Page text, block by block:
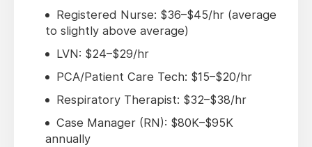
Registered Nurse: $36–$45/hr (average
to slightly above average)
LVN: $24–$29/hr
PCA/Patient Care Tech: $15–$20/hr
Respiratory Therapist: $32–$38/hr
Case Manager (RN): $80K–$95K
annually